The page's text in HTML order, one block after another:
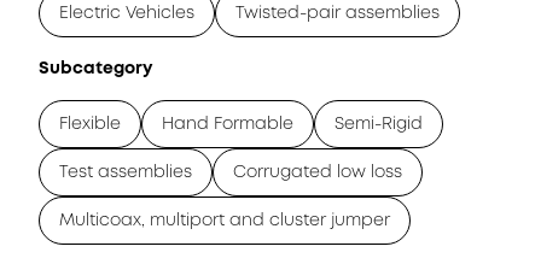
Electric Vehicles Twisted-pair assemblies
Subcategory
Flexible Hand Formable Semi-Rigid
Test assemblies Corrugated low loss
Multicoax, multiport and cluster jumper